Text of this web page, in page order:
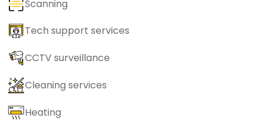
Scanning
Tech support services
CCTV surveillance
Cleaning services
Heating